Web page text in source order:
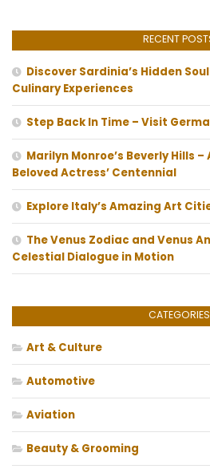
RECENT
Discover Sardinia’s Hidden
Culinary Experiences
Step Back In Time – Visit
Marilyn Monroe’s Beverly Hills
Beloved Actress’ Centennial
Explore Italy’s Amazing Art
The Venus Zodiac and Venus
Celestial Dialogue in Motion
CATEGORIES
Art & Culture
Automotive
Aviation
Beauty & Grooming